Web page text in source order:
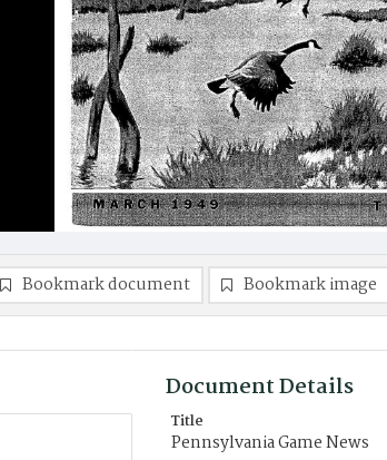
Bookmark document Bookmark image
Document Details
Title
Pennsylvania Game News